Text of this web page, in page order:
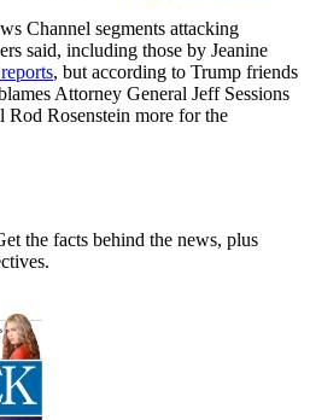
Channel segments attacking
said, including those by Jeanine
, but according to Trump friends
Attorney General Jeff Sessions
Rosenstein more for the
the facts behind the news, plus